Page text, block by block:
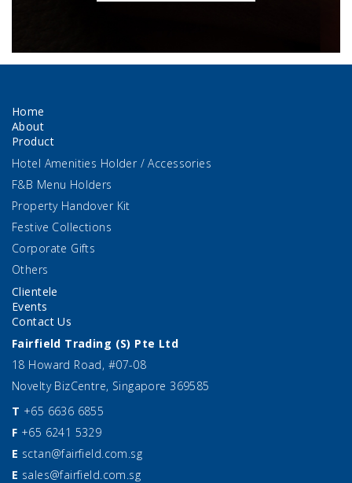
Home
About
Product
Hotel Amenities Holder / Accessories
F&B Menu Holders
Property Handover Kit
Festive Collections
Corporate Gifts
Others
Clientele
Events
Contact Us
Fairfield Trading (S) Pte Ltd
18 Howard Road, #07-08
Novelty BizCentre, Singapore 369585
T +65 6636 6855
F +65 6241 5329
E sctan@fairfield.com.sg
E sales@fairfield.com.sg